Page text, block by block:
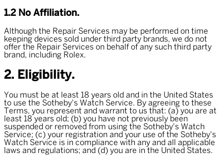
1.2 No Affiliation.
Although the Repair Services may be performed on time
keeping devices sold under third party brands, we do not
offer the Repair Services on behalf of any such third party
brand, including Rolex.
2. Eligibility.
You must be at least 18 years old and in the United States
to use the Sotheby's Watch Service. By agreeing to these
Terms, you represent and warrant to us that: (a) you are at
least 18 years old; (b) you have not previously been
suspended or removed from using the Sotheby's Watch
Service; (c) your registration and your use of the Sotheby's
Watch Service is in compliance with any and all applicable
laws and regulations; and (d) you are in the United States.